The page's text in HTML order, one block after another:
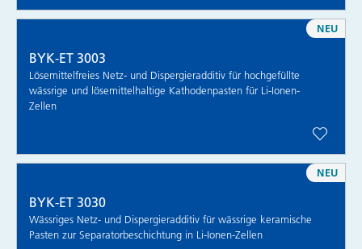
BYK-ET 3003
Lösemittelfreies Netz- und Dispergieradditiv für hochgefüllte
wässrige und lösemittelhaltige Kathodenpasten für Li-Ionen-
Zellen
NEU
BYK-ET 3030
Wässriges Netz- und Dispergieradditiv für wässrige keramische
Pasten zur Separatorbeschichtung in Li-Ionen-Zellen
NEU